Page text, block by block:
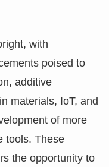
with
poised to
additive
materials, IoT, and
of more
tools. These
the opportunity to